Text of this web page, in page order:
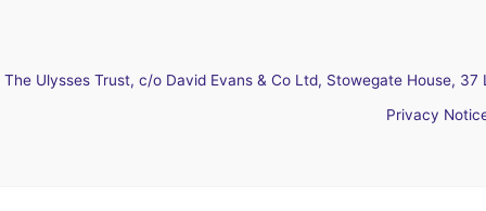
The Ulysses Trust, c/o David Evans & Co Ltd, Stowegate House,
Privacy